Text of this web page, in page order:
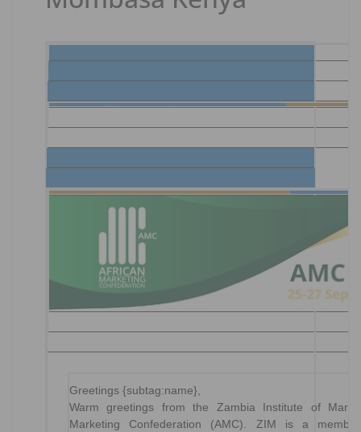
Greetings {subtag:name},
Warm greetings from the Zambia Institute of
Marketing Confederation (AMC). ZIM is a